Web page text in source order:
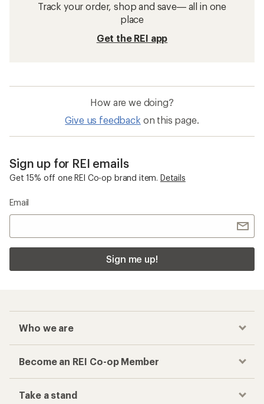
Track your order, shop and save— all in one
place
Get the REI app
How are we doing?
Give us feedback on this page.
Sign up for REI emails
Get 15% off one REI Co-op brand item. Details
Email
Sign me up!
Who we are
Become an REI Co-op Member
Take a stand